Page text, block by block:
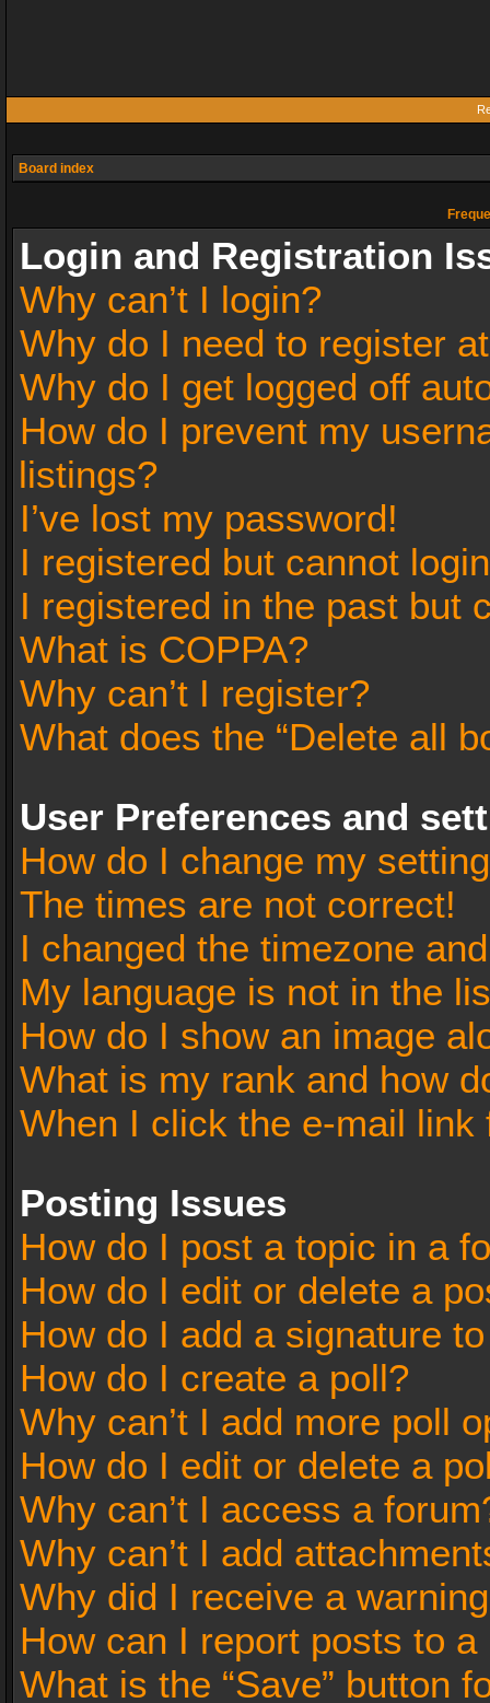
Board index
Login and Registration
Why can’t I login?
Why do I need to register
Why do I get logged off
How do I prevent my
listings?
I’ve lost my password!
I registered but cannot
I registered in the past but
What is COPPA?
Why can’t I register?
What does the “Delete all
User Preferences and
How do I change my
The times are not correct!
I changed the timezone
My language is not in the
How do I show an image
What is my rank and how
When I click the e-mail
Posting Issues
How do I post a topic in a
How do I edit or delete a
How do I add a signature
How do I create a poll?
Why can’t I add more poll
How do I edit or delete a
Why can’t I access a
Why can’t I add
Why did I receive a
How can I report posts to a
What is the “Save” button